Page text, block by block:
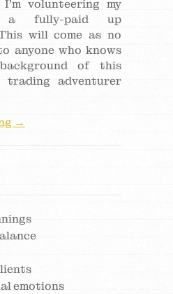
volunteering my
a fully-paid up
will come as no
anyone who knows
of this
trading adventurer
→
emotions